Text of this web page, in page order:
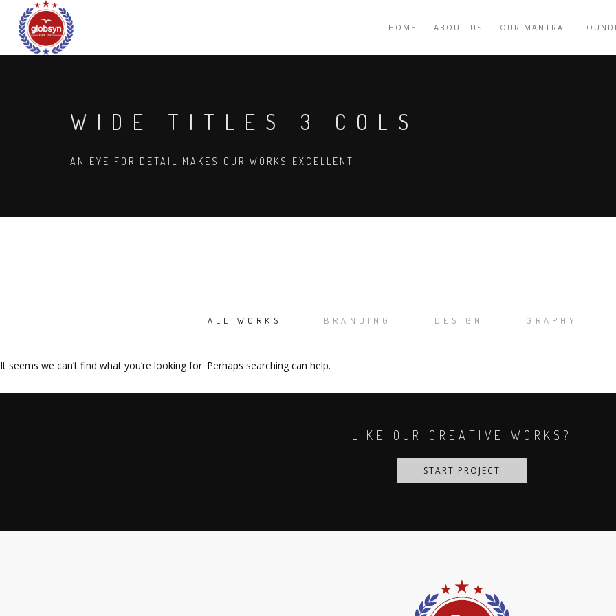
HOME ABOUT US OUR MANTRA
WIDE TITLES 3 COLS
AN EYE FOR DETAIL MAKES OUR WORKS EXCELLENT
ALL WORKS BRANDING DESIGN GRAPHY
It seems we can’t find what you’re looking for. Perhaps searching can help.
LIKE OUR CREATIVE WORKS?
START PROJECT